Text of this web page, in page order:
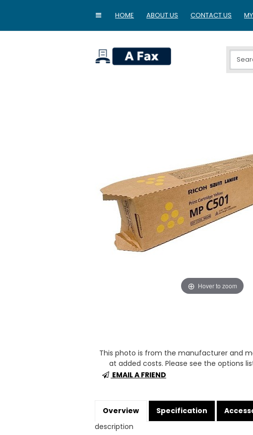
HOME ABOUT US CONTACT US
Hover to zoom
This photo is from the manufacturer and
at added costs. Please see the options
EMAIL A FRIEND
Overview Specification
description